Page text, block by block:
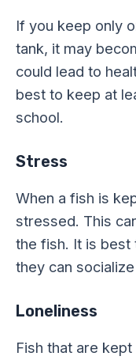
If you keep only
tank, it may
could lead to
best to keep at
school.
Stress
When a fish is
stressed. This
the fish. It is best
they can
Loneliness
Fish that are